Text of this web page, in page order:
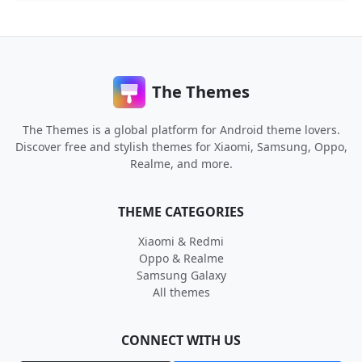
The Themes
The Themes is a global platform for Android theme lovers.
Discover free and stylish themes for Xiaomi, Samsung, Oppo,
Realme, and more.
THEME CATEGORIES
Xiaomi & Redmi
Oppo & Realme
Samsung Galaxy
All themes
CONNECT WITH US